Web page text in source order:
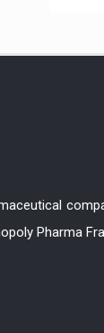
Pharma